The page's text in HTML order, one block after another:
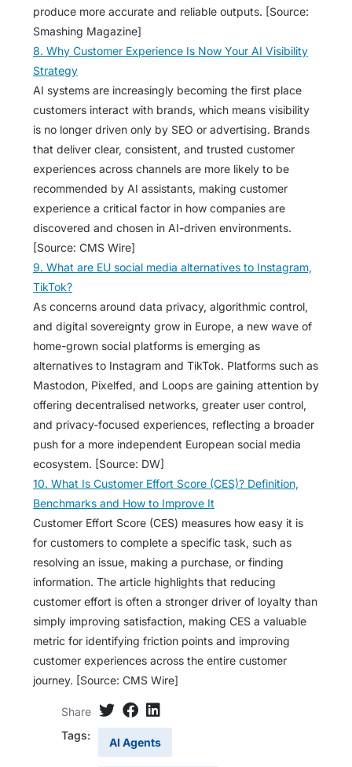
produce more accurate and reliable outputs. [Source:
Smashing Magazine]
8. Why Customer Experience Is Now Your AI Visibility
Strategy
AI systems are increasingly becoming the first place
customers interact with brands, which means visibility
is no longer driven only by SEO or advertising. Brands
that deliver clear, consistent, and trusted customer
experiences across channels are more likely to be
recommended by AI assistants, making customer
experience a critical factor in how companies are
discovered and chosen in AI-driven environments.
[Source: CMS Wire]
9. What are EU social media alternatives to Instagram,
TikTok?
As concerns around data privacy, algorithmic control,
and digital sovereignty grow in Europe, a new wave of
home-grown social platforms is emerging as
alternatives to Instagram and TikTok. Platforms such as
Mastodon, Pixelfed, and Loops are gaining attention by
offering decentralised networks, greater user control,
and privacy-focused experiences, reflecting a broader
push for a more independent European social media
ecosystem. [Source: DW]
10. What Is Customer Effort Score (CES)? Definition,
Benchmarks and How to Improve It
Customer Effort Score (CES) measures how easy it is
for customers to complete a specific task, such as
resolving an issue, making a purchase, or finding
information. The article highlights that reducing
customer effort is often a stronger driver of loyalty than
simply improving satisfaction, making CES a valuable
metric for identifying friction points and improving
customer experiences across the entire customer
journey. [Source: CMS Wire]
Share
Tags:
AI Agents